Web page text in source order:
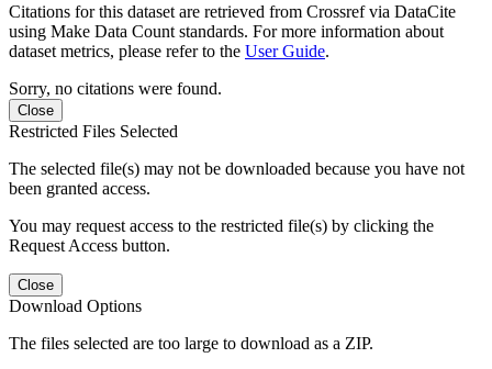
Citations for this dataset are retrieved from Crossref via DataCite
using Make Data Count standards. For more information about
dataset metrics, please refer to the User Guide.
Sorry, no citations were found.
Close
Restricted Files Selected
The selected file(s) may not be downloaded because you have not
been granted access.
You may request access to the restricted file(s) by clicking the
Request Access button.
Close
Download Options
The files selected are too large to download as a ZIP.